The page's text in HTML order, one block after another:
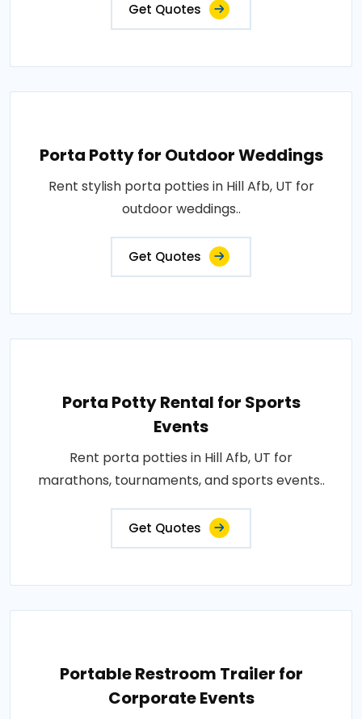
Get Quotes
Porta Potty for Outdoor Weddings
Rent stylish porta potties in Hill Afb, UT for
outdoor weddings..
Get Quotes
Porta Potty Rental for Sports
Events
Rent porta potties in Hill Afb, UT for
marathons, tournaments, and sports events..
Get Quotes
Portable Restroom Trailer for
Corporate Events